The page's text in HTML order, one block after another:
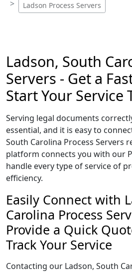
Ladson Process Servers
Ladson, South
Servers - Get a
Start Your Service
Serving legal documents
essential, and it is easy to
South Carolina Process Servers
platform connects you with our
handle every type of service of
efficiency.
Easily Connect with
Carolina Process
Provide a Quick
Track Your Service
Contacting our Ladson, South